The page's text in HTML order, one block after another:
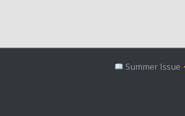
Summer Issue